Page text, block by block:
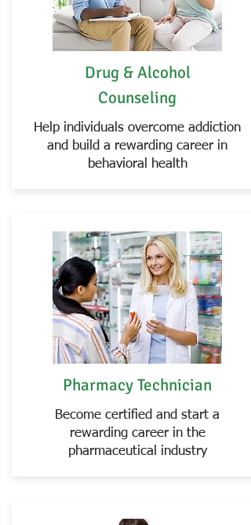
Drug & Alcohol
Counseling
Help individuals overcome addiction
and build a rewarding career in
behavioral health
Pharmacy Technician
Become certified and start a
rewarding career in the
pharmaceutical industry